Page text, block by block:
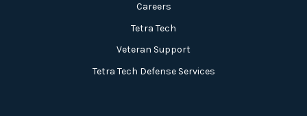
Careers
Tetra Tech
Veteran Support
Tetra Tech Defense Services